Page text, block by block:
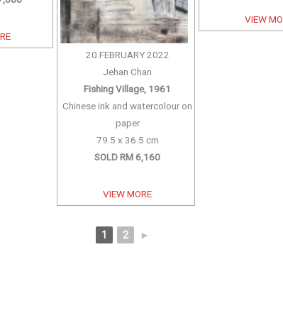
20 FEBRUARY 2022
Jehan Chan
Fishing Village, 1961
Chinese ink and watercolour on
paper
79.5 x 36.5 cm
SOLD RM 6,160
VIEW MORE
VIEW
1 2 ►